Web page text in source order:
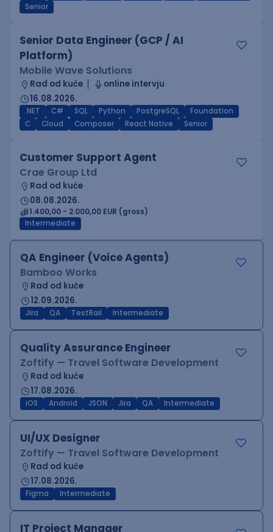
Senior
Senior Data Engineer (GCP / AI
Platform)
Mobile Wave Solutions
Rad od kuće
online intervju
16.08.2026.
.NET C# SQL Python PostgreSQL
Foundation
C
Cloud Composer React Native Senior
Customer Support Agent
Crae Group Ltd
Rad od kuće
08.08.2026.
1.400,00 - 2.000,00 EUR (gross)
Intermediate
QA Engineer (Voice Agents)
Bamboo Works
Rad od kuće
12.09.2026.
Jira QA TestRail Intermediate
Quality Assurance Engineer
Zoftify — Travel Software Development
Rad od kuće
17.08.2026.
iOS Android JSON Jira QA Intermediate
UI/UX Designer
Zoftify — Travel Software Development
Rad od kuće
17.08.2026.
Figma Intermediate
IT Project Manager